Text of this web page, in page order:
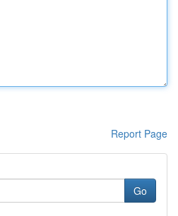
Report Page
Go